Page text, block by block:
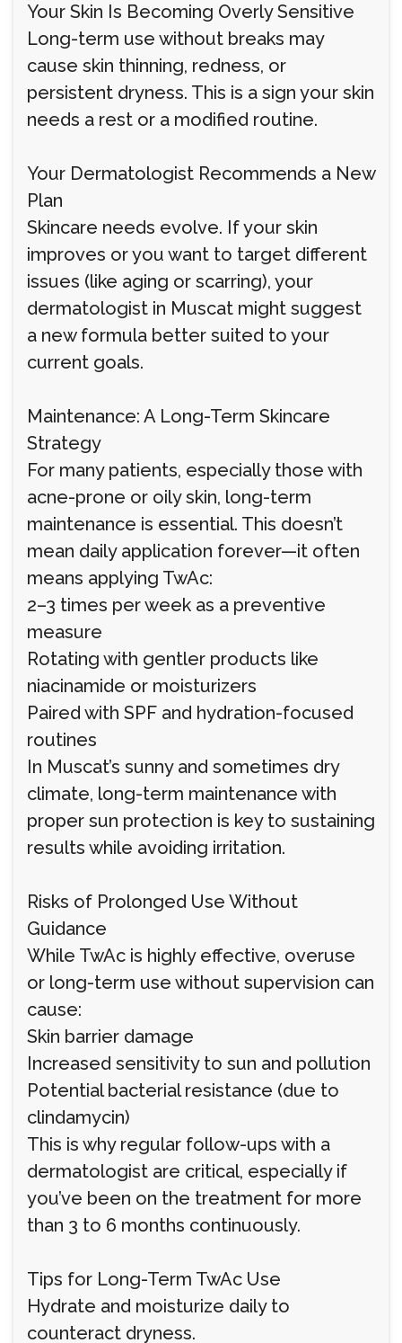
Your Skin Is Becoming Overly Sensitive
Long-term use without breaks may
cause skin thinning, redness, or
persistent dryness. This is a sign your skin
needs a rest or a modified routine.
Your Dermatologist Recommends a New
Plan
Skincare needs evolve. If your skin
improves or you want to target different
issues (like aging or scarring), your
dermatologist in Muscat might suggest
a new formula better suited to your
current goals.
Maintenance: A Long-Term Skincare
Strategy
For many patients, especially those with
acne-prone or oily skin, long-term
maintenance is essential. This doesn’t
mean daily application forever—it often
means applying TwAc:
2–3 times per week as a preventive
measure
Rotating with gentler products like
niacinamide or moisturizers
Paired with SPF and hydration-focused
routines
In Muscat’s sunny and sometimes dry
climate, long-term maintenance with
proper sun protection is key to sustaining
results while avoiding irritation.
Risks of Prolonged Use Without
Guidance
While TwAc is highly effective, overuse
or long-term use without supervision can
cause:
Skin barrier damage
Increased sensitivity to sun and pollution
Potential bacterial resistance (due to
clindamycin)
This is why regular follow-ups with a
dermatologist are critical, especially if
you’ve been on the treatment for more
than 3 to 6 months continuously.
Tips for Long-Term TwAc Use
Hydrate and moisturize daily to
counteract dryness.